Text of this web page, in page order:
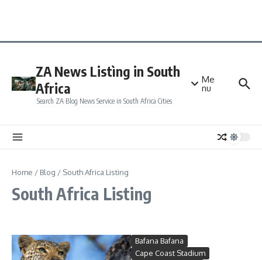
ZA News Listìng in South
Africa
Search ZA Blog News Service in South Africa Cities
Me
nu
Home / Blog / South Africa Listing
South Africa Listing
Bafana Bafana
Cape Coast Stadium